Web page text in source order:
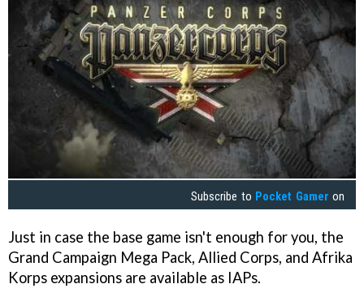
Subscribe to Pocket Gamer on
Just in case the base game isn't enough for you, the
Grand Campaign Mega Pack, Allied Corps, and Afrika
Korps expansions are available as IAPs.